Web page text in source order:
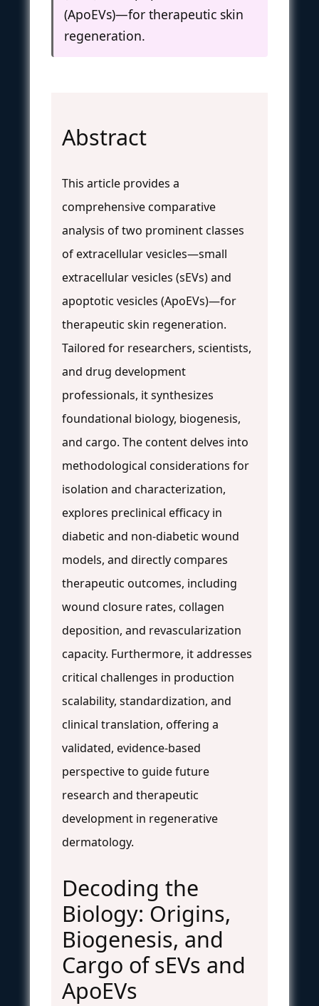
(ApoEVs)—for therapeutic skin
regeneration.
Abstract
This article provides a
comprehensive comparative
analysis of two prominent classes
of extracellular vesicles—small
extracellular vesicles (sEVs) and
apoptotic vesicles (ApoEVs)—for
therapeutic skin regeneration.
Tailored for researchers, scientists,
and drug development
professionals, it synthesizes
foundational biology, biogenesis,
and cargo. The content delves into
methodological considerations for
isolation and characterization,
explores preclinical efficacy in
diabetic and non-diabetic wound
models, and directly compares
therapeutic outcomes, including
wound closure rates, collagen
deposition, and revascularization
capacity. Furthermore, it addresses
critical challenges in production
scalability, standardization, and
clinical translation, offering a
validated, evidence-based
perspective to guide future
research and therapeutic
development in regenerative
dermatology.
Decoding the
Biology: Origins,
Biogenesis, and
Cargo of sEVs and
ApoEVs